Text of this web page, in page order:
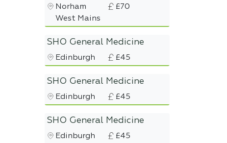
Norham
West Mains
£70
SHO General Medicine
Edinburgh £45
SHO General Medicine
Edinburgh £45
SHO General Medicine
Edinburgh £45